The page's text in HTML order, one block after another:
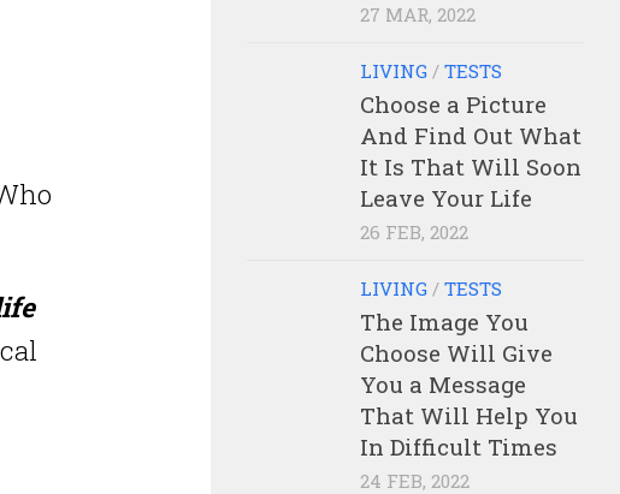
27 MAR, 2022
LIVING / TESTS
Choose a Picture
And Find Out What
It Is That Will Soon
Leave Your Life
26 FEB, 2022
LIVING / TESTS
The Image You
Choose Will Give
You a Message
That Will Help You
In Difficult Times
24 FEB, 2022